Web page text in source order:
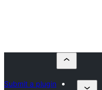
Submit a plugin